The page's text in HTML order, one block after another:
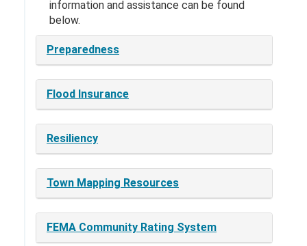
information and assistance can be found
below.
Preparedness
Flood Insurance
Resiliency
Town Mapping Resources
FEMA Community Rating System